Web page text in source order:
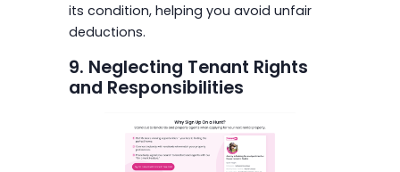
its condition, helping you avoid unfair
deductions.
9. Neglecting Tenant Rights
and Responsibilities